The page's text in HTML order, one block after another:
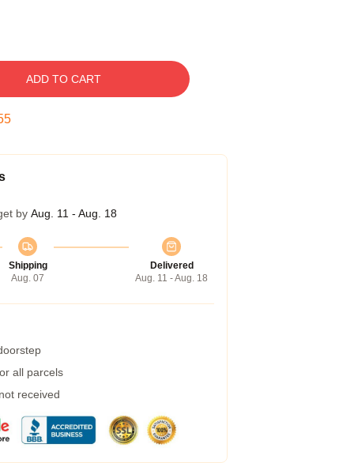
ADD TO CART
by Aug. 11 - Aug. 18
Shipping
Aug. 07
Delivered
Aug. 11 - Aug. 18
all parcels
received